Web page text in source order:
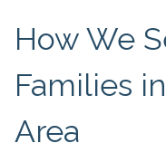
How We
Families
Area